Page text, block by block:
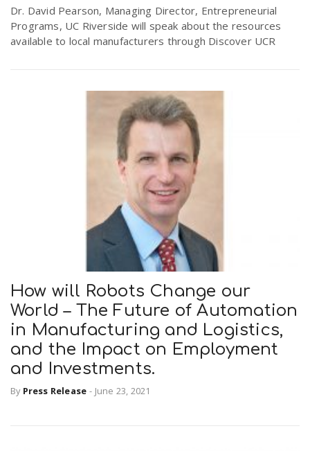
Dr. David Pearson, Managing Director, Entrepreneurial
Programs, UC Riverside will speak about the resources
available to local manufacturers through Discover UCR
How will Robots Change our
World – The Future of Automation
in Manufacturing and Logistics,
and the Impact on Employment
and Investments.
By Press Release - June 23, 2021